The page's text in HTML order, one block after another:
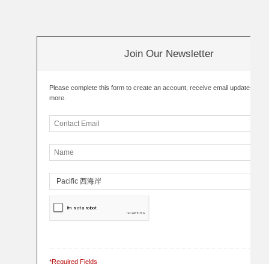
Join Our Newsletter
Please complete this form to create an account, receive email updates and
more.
*Required Fields